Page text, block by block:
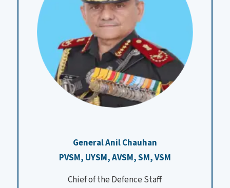
General Anil Chauhan
PVSM, UYSM, AVSM, SM, VSM
Chief of the Defence Staff